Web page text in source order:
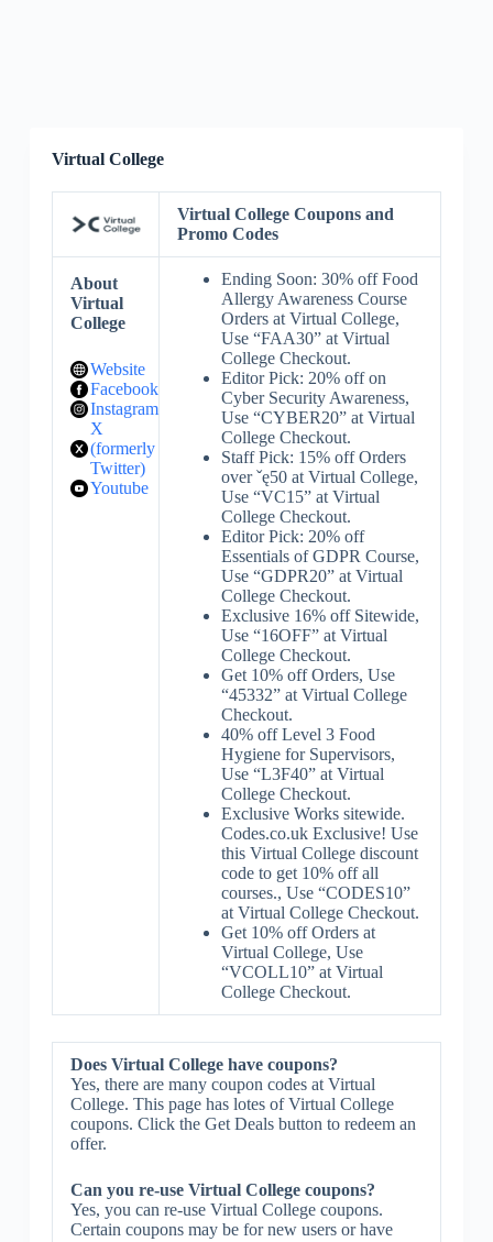
Virtual College
Virtual College Coupons and
Promo Codes
About
Virtual
College
Website
Facebook
Instagram
X
(formerly
Twitter)
Youtube
Ending Soon: 30% off Food
Allergy Awareness Course
Orders at Virtual College,
Use “FAA30” at Virtual
College Checkout.
Editor Pick: 20% off on
Cyber Security Awareness,
Use “CYBER20” at Virtual
College Checkout.
Staff Pick: 15% off Orders
over ˇę50 at Virtual College,
Use “VC15” at Virtual
College Checkout.
Editor Pick: 20% off
Essentials of GDPR Course,
Use “GDPR20” at Virtual
College Checkout.
Exclusive 16% off Sitewide,
Use “16OFF” at Virtual
College Checkout.
Get 10% off Orders, Use
“45332” at Virtual College
Checkout.
40% off Level 3 Food
Hygiene for Supervisors,
Use “L3F40” at Virtual
College Checkout.
Exclusive Works sitewide.
Codes.co.uk Exclusive! Use
this Virtual College discount
code to get 10% off all
courses., Use “CODES10”
at Virtual College Checkout.
Get 10% off Orders at
Virtual College, Use
“VCOLL10” at Virtual
College Checkout.
Does Virtual College have coupons?
Yes, there are many coupon codes at Virtual
College. This page has lotes of Virtual College
coupons. Click the Get Deals button to redeem an
offer.
Can you re-use Virtual College coupons?
Yes, you can re-use Virtual College coupons.
Certain coupons may be for new users or have